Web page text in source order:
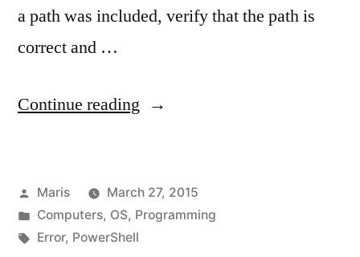
a path was included, verify that the path is
correct and …
Continue reading “Solution
term
Posted
by
Maris
March 27, 2015
Posted
in
Computers, OS, Programming
Tags:
Error, PowerShell